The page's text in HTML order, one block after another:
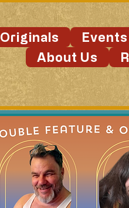
Originals Events
About Us